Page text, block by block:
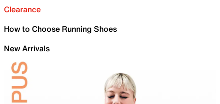
Clearance
How to Choose Running Shoes
New Arrivals